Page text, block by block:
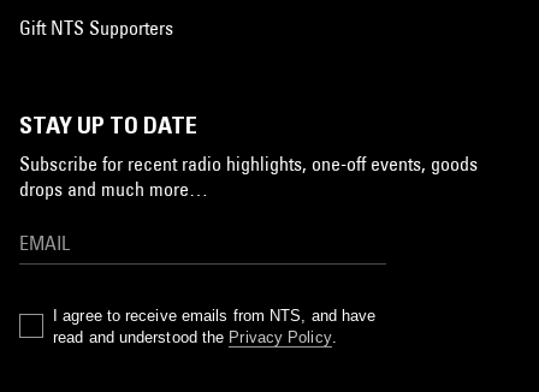
Gift NTS Supporters
STAY UP TO DATE
Subscribe for recent radio highlights, one-off events, goods
drops and much more…
I agree to receive emails from NTS, and have
read and understood the Privacy Policy.